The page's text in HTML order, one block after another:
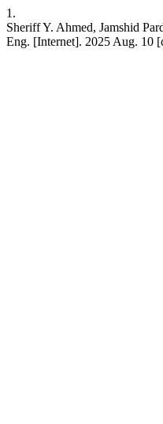
1.
Sheriff Y. Ahmed, Jamshid
Eng. [Internet]. 2025 Aug. 10